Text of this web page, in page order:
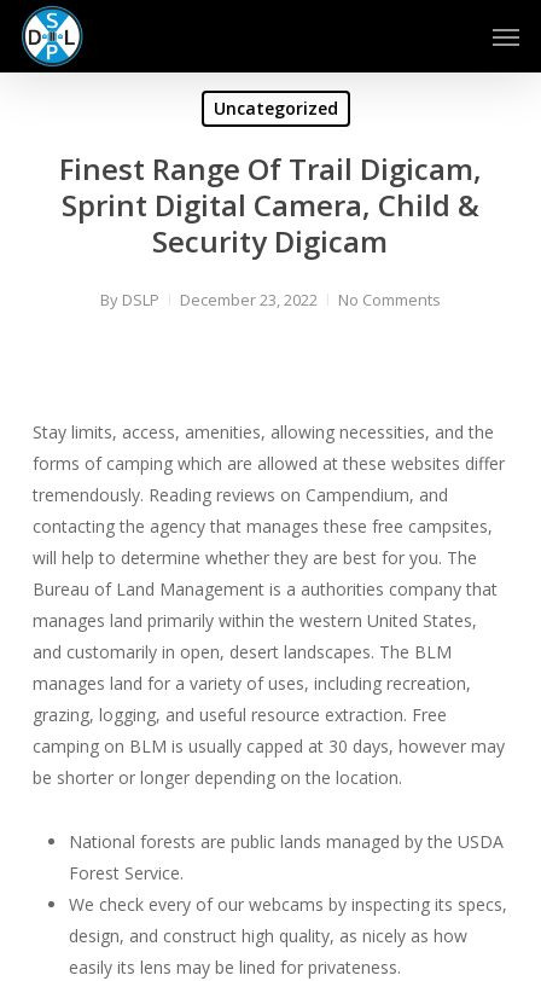
Skip
main
Uncategorized
Finest Range Of Trail Digicam,
Sprint Digital Camera, Child &
Security Digicam
By DSLP December 23, 2022 No Comments
Stay limits, access, amenities, allowing necessities, and the
forms of camping which are allowed at these websites differ
tremendously. Reading reviews on Campendium, and
contacting the agency that manages these free campsites,
will help to determine whether they are best for you. The
Bureau of Land Management is a authorities company that
manages land primarily within the western United States,
and customarily in open, desert landscapes. The BLM
manages land for a variety of uses, including recreation,
grazing, logging, and useful resource extraction. Free
camping on BLM is usually capped at 30 days, however may
be shorter or longer depending on the location.
National forests are public lands managed by the USDA
Forest Service.
We check every of our webcams by inspecting its specs,
design, and construct high quality, as nicely as how
easily its lens may be lined for privateness.